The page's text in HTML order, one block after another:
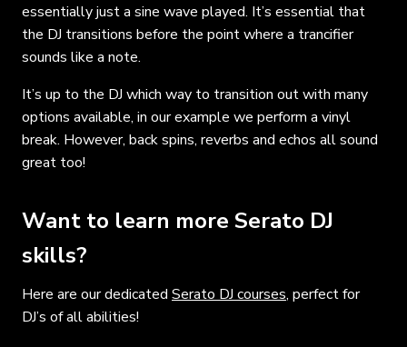
essentially just a sine wave played. It’s essential that
the DJ transitions before the point where a trancifier
sounds like a note.
It’s up to the DJ which way to transition out with many
options available, in our example we perform a vinyl
break. However, back spins, reverbs and echos all sound
great too!
Want to learn more Serato DJ
skills?
Here are our dedicated Serato DJ courses, perfect for
DJ’s of all abilities!